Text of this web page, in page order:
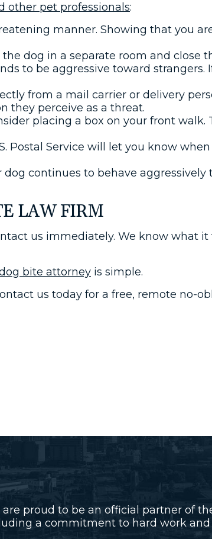
other pet professionals:
manner. Showing that you
dog in a separate room and close
to be aggressive toward
from a mail carrier or delivery
they perceive as a threat.
placing a box on your front walk.
Postal Service will let you know
continues to behave
LAW FIRM
us immediately. We know what
bite attorney is simple.
us today for a free, remote no-
are proud to be an official partner of
a commitment to hard work